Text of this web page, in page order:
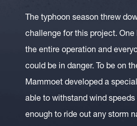
The typhoon season threw
challenge for this project. One
the entire operation and
could be in danger. To be on
Mammoet developed a
able to withstand wind speeds
enough to ride out any storm